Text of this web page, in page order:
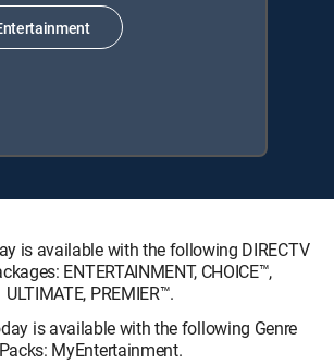
is available with the following DIRECTV
ENTERTAINMENT, CHOICE™,
ULTIMATE, PREMIER™.
is available with the following Genre
Packs: MyEntertainment.